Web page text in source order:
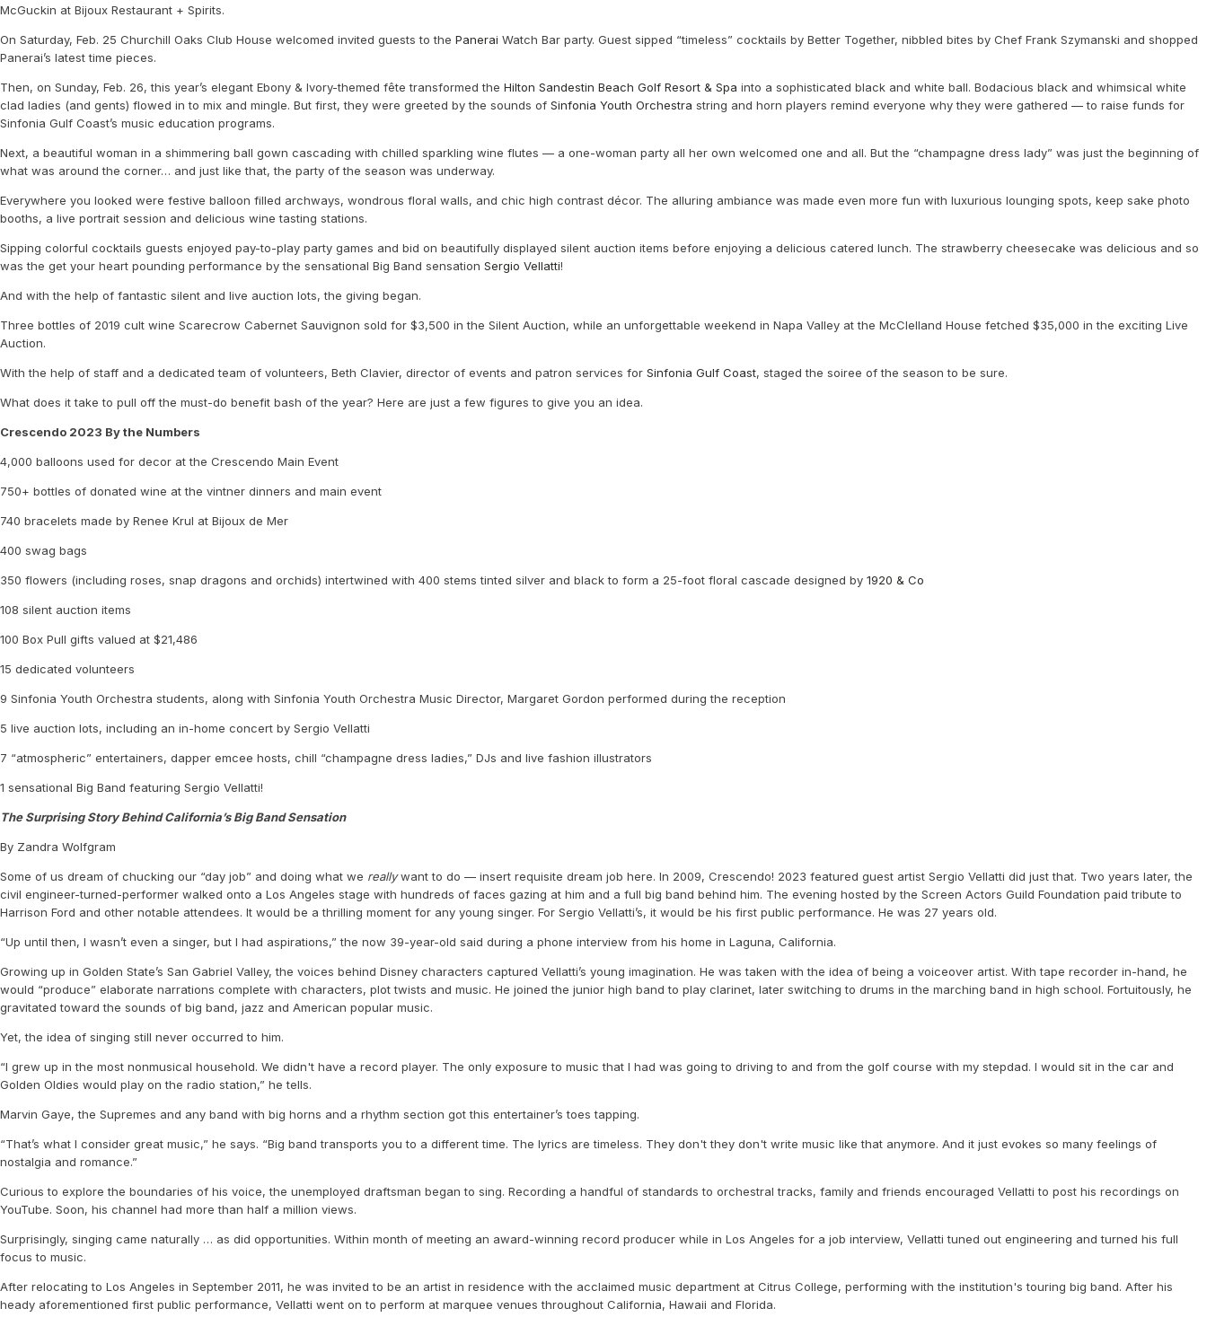
McGuckin at Bijoux Restaurant + Spirits.
On Saturday, Feb. 25 Churchill Oaks Club House welcomed invited guests to the Panerai Watch Bar party. Guest sipped “timeless” cocktails by Better Together, nibbled bites by Chef Frank Szymanski and shopped
Panerai’s latest time pieces.
Then, on Sunday, Feb. 26, this year’s elegant Ebony & Ivory-themed fête transformed the Hilton Sandestin Beach Golf Resort & Spa into a sophisticated black and white ball. Bodacious black and whimsical white
clad ladies (and gents) flowed in to mix and mingle. But first, they were greeted by the sounds of Sinfonia Youth Orchestra string and horn players remind everyone why they were gathered — to raise funds for
Sinfonia Gulf Coast’s music education programs.
Next, a beautiful woman in a shimmering ball gown cascading with chilled sparkling wine flutes — a one-woman party all her own welcomed one and all. But the “champagne dress lady” was just the beginning of
what was around the corner… and just like that, the party of the season was underway.
Everywhere you looked were festive balloon filled archways, wondrous floral walls, and chic high contrast décor. The alluring ambiance was made even more fun with luxurious lounging spots, keep sake photo
booths, a live portrait session and delicious wine tasting stations.
Sipping colorful cocktails guests enjoyed pay-to-play party games and bid on beautifully displayed silent auction items before enjoying a delicious catered lunch. The strawberry cheesecake was delicious and so
was the get your heart pounding performance by the sensational Big Band sensation Sergio Vellatti!
And with the help of fantastic silent and live auction lots, the giving began.
Three bottles of 2019 cult wine Scarecrow Cabernet Sauvignon sold for $3,500 in the Silent Auction, while an unforgettable weekend in Napa Valley at the McClelland House fetched $35,000 in the exciting Live
Auction.
With the help of staff and a dedicated team of volunteers, Beth Clavier, director of events and patron services for Sinfonia Gulf Coast, staged the soiree of the season to be sure.
What does it take to pull off the must-do benefit bash of the year? Here are just a few figures to give you an idea.
Crescendo 2023 By the Numbers
4,000 balloons used for decor at the Crescendo Main Event
750+ bottles of donated wine at the vintner dinners and main event
740 bracelets made by Renee Krul at Bijoux de Mer
400 swag bags
350 flowers (including roses, snap dragons and orchids) intertwined with 400 stems tinted silver and black to form a 25-foot floral cascade designed by 1920 & Co
108 silent auction items
100 Box Pull gifts valued at $21,486
15 dedicated volunteers
9 Sinfonia Youth Orchestra students, along with Sinfonia Youth Orchestra Music Director, Margaret Gordon performed during the reception
5 live auction lots, including an in-home concert by Sergio Vellatti
7 “atmospheric” entertainers, dapper emcee hosts, chill “champagne dress ladies,” DJs and live fashion illustrators
1 sensational Big Band featuring Sergio Vellatti!
The Surprising Story Behind California’s Big Band Sensation
By Zandra Wolfgram
Some of us dream of chucking our “day job” and doing what we reallywant to do — insert requisite dream job here. In 2009, Crescendo! 2023 featured guest artist Sergio Vellatti did just that. Two years later, the
civil engineer-turned-performer walked onto a Los Angeles stage with hundreds of faces gazing at him and a full big band behind him. The evening hosted by the Screen Actors Guild Foundation paid tribute to
Harrison Ford and other notable attendees. It would be a thrilling moment for any young singer. For Sergio Vellatti’s, it would be his first public performance. He was 27 years old.
“Up until then, I wasn’t even a singer, but I had aspirations,” the now 39-year-old said during a phone interview from his home in Laguna, California.
Growing up in Golden State’s San Gabriel Valley, the voices behind Disney characters captured Vellatti’s young imagination. He was taken with the idea of being a voiceover artist. With tape recorder in-hand, he
would “produce” elaborate narrations complete with characters, plot twists and music. He joined the junior high band to play clarinet, later switching to drums in the marching band in high school. Fortuitously, he
gravitated toward the sounds of big band, jazz and American popular music.
Yet, the idea of singing still never occurred to him.
“I grew up in the most nonmusical household. We didn't have a record player. The only exposure to music that I had was going to driving to and from the golf course with my stepdad. I would sit in the car and
Golden Oldies would play on the radio station,” he tells.
Marvin Gaye, the Supremes and any band with big horns and a rhythm section got this entertainer’s toes tapping.
“That’s what I consider great music,” he says. “Big band transports you to a different time. The lyrics are timeless. They don't they don't write music like that anymore. And it just evokes so many feelings of
nostalgia and romance.”
Curious to explore the boundaries of his voice, the unemployed draftsman began to sing. Recording a handful of standards to orchestral tracks, family and friends encouraged Vellatti to post his recordings on
YouTube. Soon, his channel had more than half a million views.
Surprisingly, singing came naturally … as did opportunities. Within month of meeting an award-winning record producer while in Los Angeles for a job interview, Vellatti tuned out engineering and turned his full
focus to music.
After relocating to Los Angeles in September 2011, he was invited to be an artist in residence with the acclaimed music department at Citrus College, performing with the institution's touring big band. After his
heady aforementioned first public performance, Vellatti went on to perform at marquee venues throughout California, Hawaii and Florida.